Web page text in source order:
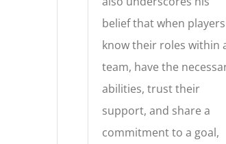
belief that when players
know their roles within
team, have the
abilities, trust their
support, and share a
commitment to a goal,